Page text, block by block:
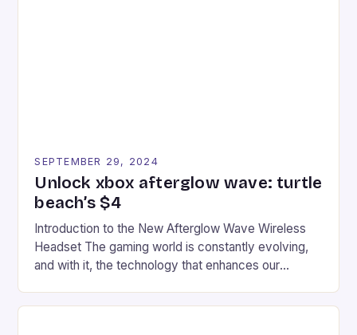
SEPTEMBER 29, 2024
Unlock xbox afterglow wave: turtle
beach’s $4
Introduction to the New Afterglow Wave Wireless
Headset The gaming world is constantly evolving,
and with it, the technology that enhances our
recently made its way into the market is the New